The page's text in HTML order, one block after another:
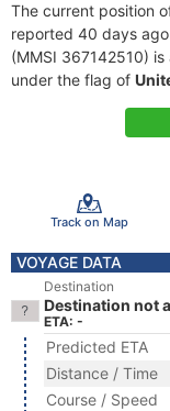
The current position
reported 40 days
(MMSI 367142510)
under the flag of
Track on Map
VOYAGE DATA
Destination
Destination not
ETA: -
Predicted ETA
Distance / Time
Course / Speed